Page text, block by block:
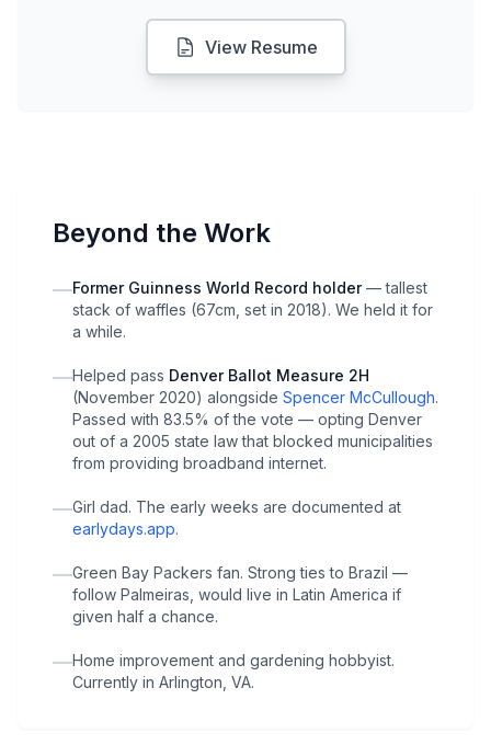
View Resume
Beyond the Work
—Former Guinness World Record holder— tallest
stack of waffles (67cm, set in 2018). We held it for
a while.
—Helped pass Denver Ballot Measure 2H
(November 2020) alongside Spencer McCullough.
Passed with 83.5% of the vote — opting Denver
out of a 2005 state law that blocked municipalities
from providing broadband internet.
—Girl dad. The early weeks are documented at
earlydays.app.
—Green Bay Packers fan. Strong ties to Brazil —
follow Palmeiras, would live in Latin America if
given half a chance.
—Home improvement and gardening hobbyist.
Currently in Arlington, VA.